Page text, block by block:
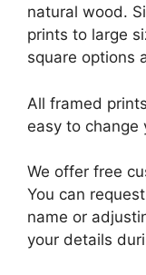
natural wood.
prints to large
square options
All framed
easy to change
We offer free
You can
name or
your details